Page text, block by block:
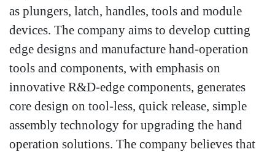
as plungers, latch, handles, tools and module
devices. The company aims to develop cutting
edge designs and manufacture hand-operation
tools and components, with emphasis on
innovative R&D-edge components, generates
core design on tool-less, quick release, simple
assembly technology for upgrading the hand
operation solutions. The company believes that